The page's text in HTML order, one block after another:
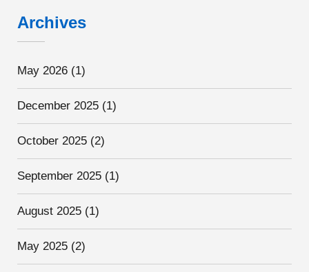
Archives
May 2026 (1)
December 2025 (1)
October 2025 (2)
September 2025 (1)
August 2025 (1)
May 2025 (2)